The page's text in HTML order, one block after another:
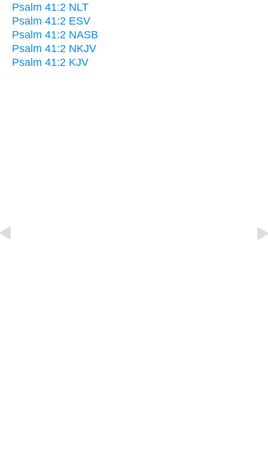
Psalm 41:2 NLT
Psalm 41:2 ESV
Psalm 41:2 NASB
Psalm 41:2 NKJV
Psalm 41:2 KJV